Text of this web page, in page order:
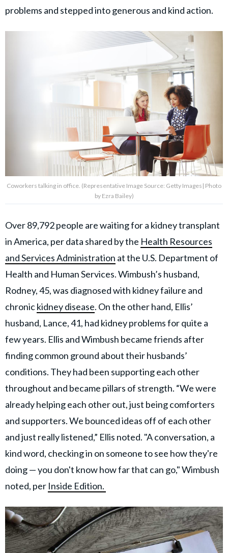
problems and stepped into generous and kind action.
Coworkers talking in office. (Representative Image Source: Getty Images| Photo
by Ezra Bailey)
Over 89,792 people are waiting for a kidney transplant
in America, per data shared by the Health Resources
and Services Administration at the U.S. Department of
Health and Human Services. Wimbush’s husband,
Rodney, 45, was diagnosed with kidney failure and
chronickidney disease. On the other hand, Ellis’
husband, Lance, 41, had kidney problems for quite a
few years. Ellis and Wimbush became friends after
finding common ground about their husbands’
conditions. They had been supporting each other
throughout and became pillars of strength. “We were
already helping each other out, just being comforters
and supporters. We bounced ideas off of each other
and just really listened,” Ellis noted. "A conversation, a
kind word, checking in on someone to see how they're
doing — you don't know how far that can go," Wimbush
noted, per Inside Edition.